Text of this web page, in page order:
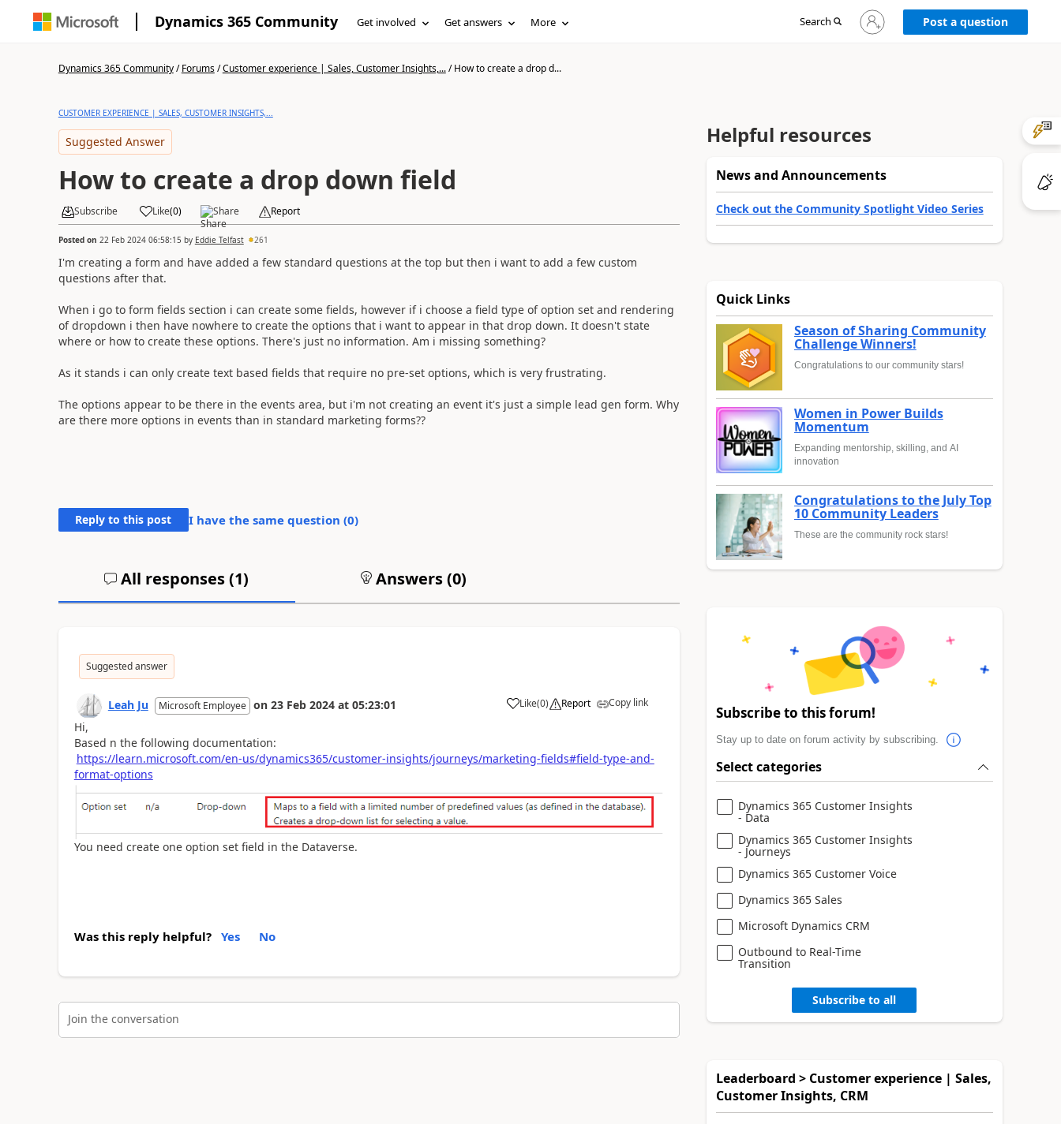
Dynamics 365 Community Get involved Get answers More Search
Sign
in
Post a question
Dynamics 365 Community/Forums/Customer experience | Sales, Customer Insights,.../How to create a drop d...
CUSTOMER EXPERIENCE | SALES, CUSTOMER INSIGHTS,...
Suggested Answer
How to create a drop down field
Subscribe Like(0) Share Report
Posted on 22 Feb 2024 06:58:15 by Eddie Telfast 261
I'm creating a form and have added a few standard questions at the top but then i want to add a few custom
questions after that.
When i go to form fields section i can create some fields, however if i choose a field type of option set and rendering
of dropdown i then have nowhere to create the options that i want to appear in that drop down. It doesn't state
where or how to create these options. There's just no information. Am i missing something?
As it stands i can only create text based fields that require no pre-set options, which is very frustrating.
The options appear to be there in the events area, but i'm not creating an event it's just a simple lead gen form. Why
are there more options in events than in standard marketing forms??
Reply to this post I have the same question (0)
All responses (1) Answers (0)
Suggested answer
Leah Ju Microsoft Employee on 23 Feb 2024 at 05:23:01 Like(0) Report Copy link
Hi,
Based n the following documentation:
https://learn.microsoft.com/en-us/dynamics365/customer-insights/journeys/marketing-fields#field-type-and-
format-options
You need create one option set field in the Dataverse.
Was this reply helpful? Yes No
Join the conversation
Helpful resources
News and Announcements
Check out the Community Spotlight Video Series
Quick Links
Season of Sharing Community
Challenge Winners!
Congratulations to our community stars!
Women in Power Builds
Momentum
Expanding mentorship, skilling, and AI
innovation
Congratulations to the July Top
10 Community Leaders
These are the community rock stars!
Subscribe to this forum!
Stay up to date on forum activity by subscribing.
Select categories
Dynamics 365 Customer Insights
- Data
Dynamics 365 Customer Insights
- Journeys
Dynamics 365 Customer Voice
Dynamics 365 Sales
Microsoft Dynamics CRM
Outbound to Real-Time
Transition
Subscribe to all
Leaderboard > Customer experience | Sales,
Customer Insights, CRM